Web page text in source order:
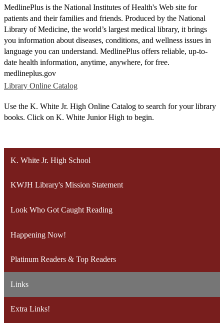
MedlinePlus is the National Institutes of Health's Web site for
patients and their families and friends. Produced by the National
Library of Medicine, the world’s largest medical library, it brings
you information about diseases, conditions, and wellness issues in
language you can understand. MedlinePlus offers reliable, up-to-
date health information, anytime, anywhere, for free.
medlineplus.gov
Library Online Catalog
Use the K. White Jr. High Online Catalog to search for your library
books. Click on K. White Junior High to begin.
K. White Jr. High School
KWJH Library's Mission Statement
Look Who Got Caught Reading
Happening Now!
Platinum Readers & Top Readers
Links
Extra Links!